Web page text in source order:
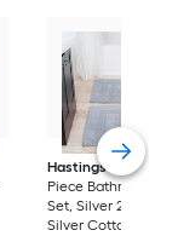
Hastings Home
Piece Bathroom
Set, Silver 22-in x
Silver Cotton Bath